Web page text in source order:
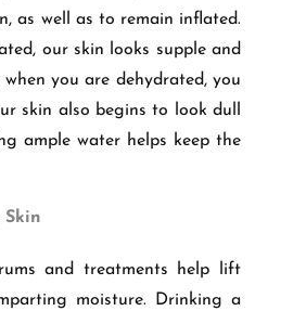
as well as to remain inflated.
our skin looks supple and
you are dehydrated, you
skin also begins to look dull
ample water helps keep the
Skin
and treatments help lift
moisture. Drinking a